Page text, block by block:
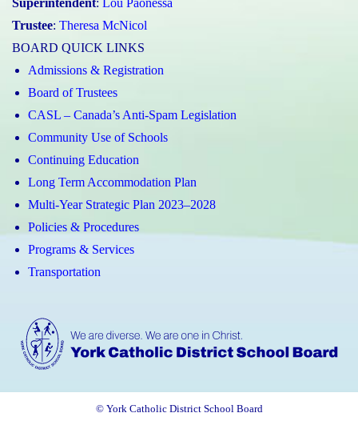
Superintendent: Lou Paonessa
Trustee: Theresa McNicol
BOARD QUICK LINKS
Admissions & Registration
Board of Trustees
CASL – Canada’s Anti-Spam Legislation
Community Use of Schools
Continuing Education
Long Term Accommodation Plan
Multi-Year Strategic Plan 2023–2028
Policies & Procedures
Programs & Services
Transportation
© York Catholic District School Board